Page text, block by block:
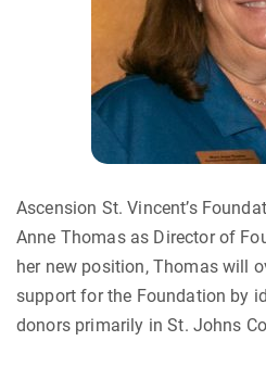
Ascension St. Vincent’s
Anne Thomas as Director of
her new position, Thomas will
support for the Foundation by
donors primarily in St. Johns